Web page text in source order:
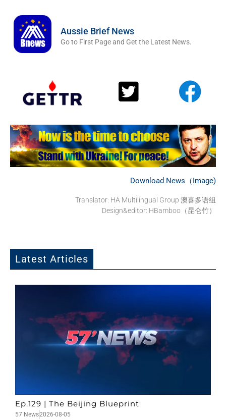
Aussie Brief News
Go to First Page and Get the Latest News.
Download News（Image)
Translator: HA Multilingual Group 澳喜多语组
Design&editor: HBamboo（昆仑竹）
Latest Articles
Ep.129 | The Beijing Blueprint
57 News2026-08-05